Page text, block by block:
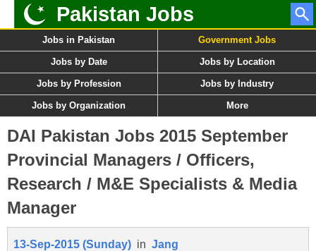
Pakistan Jobs
Jobs in Pakistan Government Jobs
Jobs by Date Jobs by Location
Jobs by Profession Jobs by Industry
Jobs by Organization More
DAI Pakistan Jobs 2015 September
Provincial Managers / Officers,
Research / M&E Specialists & Media
Manager
13-Sep-2015 (Sunday) in Jang